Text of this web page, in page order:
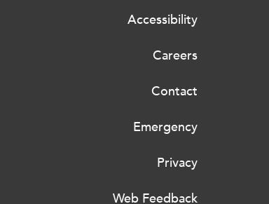
Accessibility
Careers
Contact
Emergency
Privacy
Web Feedback